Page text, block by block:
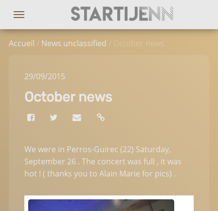
Accueil / News,unclassified / October news
29/09/2015
October news
We were in Perros-Guirec (22) Saturday,
September 26 . The concert was full , it was
hot ! ( thanks you to Alain Marie for pics) .